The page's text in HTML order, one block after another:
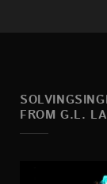
FROM G.L.